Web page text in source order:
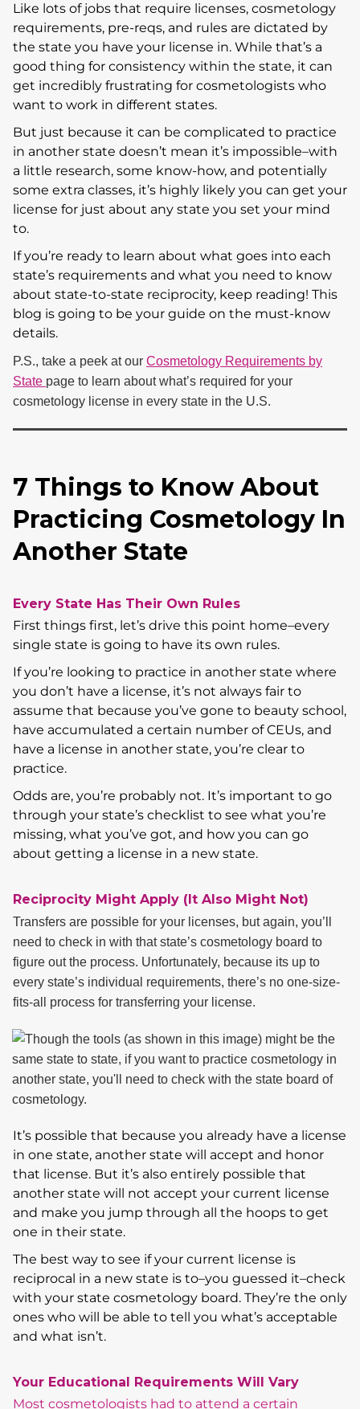
Like lots of jobs that require licenses, cosmetology
requirements, pre-reqs, and rules are dictated by
the state you have your license in. While that’s a
good thing for consistency within the state, it can
get incredibly frustrating for cosmetologists who
want to work in different states.
But just because it can be complicated to practice
in another state doesn’t mean it’s impossible–with
a little research, some know-how, and potentially
some extra classes, it’s highly likely you can get your
license for just about any state you set your mind
to.
If you’re ready to learn about what goes into each
state’s requirements and what you need to know
about state-to-state reciprocity, keep reading! This
blog is going to be your guide on the must-know
details.
P.S., take a peek at our Cosmetology Requirements by
State page to learn about what’s required for your
cosmetology license in every state in the U.S.
7 Things to Know About
Practicing Cosmetology In
Another State
Every State Has Their Own Rules
First things first, let’s drive this point home–every
single state is going to have its own rules.
If you’re looking to practice in another state where
you don’t have a license, it’s not always fair to
assume that because you’ve gone to beauty school,
have accumulated a certain number of CEUs, and
have a license in another state, you’re clear to
practice.
Odds are, you’re probably not. It’s important to go
through your state’s checklist to see what you’re
missing, what you’ve got, and how you can go
about getting a license in a new state.
Reciprocity Might Apply (It Also Might Not)
Transfers are possible for your licenses, but again, you’ll
need to check in with that state’s cosmetology board to
figure out the process. Unfortunately, because its up to
every state’s individual requirements, there’s no one-size-
fits-all process for transferring your license.
It’s possible that because you already have a license
in one state, another state will accept and honor
that license. But it’s also entirely possible that
another state will not accept your current license
and make you jump through all the hoops to get
one in their state.
The best way to see if your current license is
reciprocal in a new state is to–you guessed it–check
with your state cosmetology board. They’re the only
ones who will be able to tell you what’s acceptable
and what isn’t.
Your Educational Requirements Will Vary
Most cosmetologists had to attend a certain